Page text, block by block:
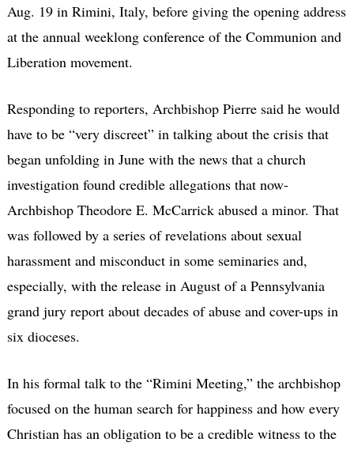
Aug. 19 in Rimini, Italy, before giving the opening address
at the annual weeklong conference of the Communion and
Liberation movement.
Responding to reporters, Archbishop Pierre said he would
have to be “very discreet” in talking about the crisis that
began unfolding in June with the news that a church
investigation found credible allegations that now-
Archbishop Theodore E. McCarrick abused a minor. That
was followed by a series of revelations about sexual
harassment and misconduct in some seminaries and,
especially, with the release in August of a Pennsylvania
grand jury report about decades of abuse and cover-ups in
six dioceses.
In his formal talk to the “Rimini Meeting,” the archbishop
focused on the human search for happiness and how every
Christian has an obligation to be a credible witness to the